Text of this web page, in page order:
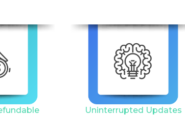
Uninterrupted Updates